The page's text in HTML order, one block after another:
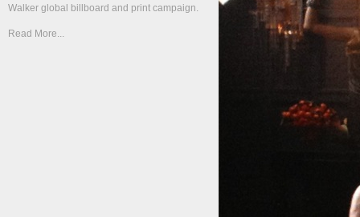
Walker global billboard and print campaign.
Read More...